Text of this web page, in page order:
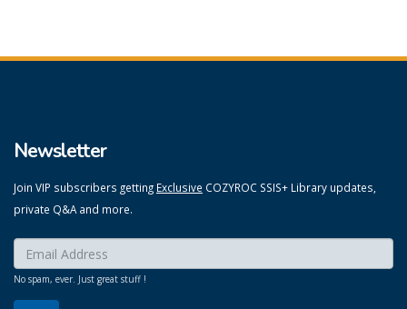
Newsletter
Join VIP subscribers getting Exclusive COZYROC SSIS+ Library updates,
private Q&A and more.
Enter your email here:
No spam, ever. Just great stuff !